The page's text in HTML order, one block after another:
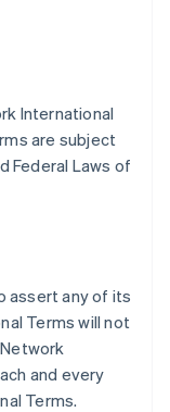
International
are subject
Federal Laws of
assert any of its
Terms will not
and every
Terms.